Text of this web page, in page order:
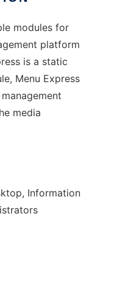
modules for
platform
is a static
Menu Express
media
Information